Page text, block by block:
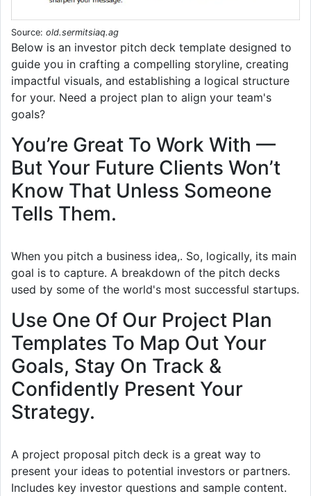
Source: old.sermitsiaq.ag
Below is an investor pitch deck template designed to
guide you in crafting a compelling storyline, creating
impactful visuals, and establishing a logical structure
for your. Need a project plan to align your team's
goals?
You’re Great To Work With —
But Your Future Clients Won’t
Know That Unless Someone
Tells Them.
When you pitch a business idea,. So, logically, its main
goal is to capture. A breakdown of the pitch decks
used by some of the world's most successful startups.
Use One Of Our Project Plan
Templates To Map Out Your
Goals, Stay On Track &
Confidently Present Your
Strategy.
A project proposal pitch deck is a great way to
present your ideas to potential investors or partners.
Includes key investor questions and sample content.